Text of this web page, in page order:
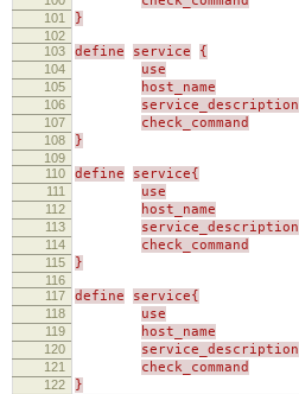
101 }
102
103
define service {
104 use
105 host_name
106 service_description
107 check_command
108 }
109
110
define service{
111 use
112 host_name
113 service_description
114 check_command
115 }
116
117
define service{
118 use
119 host_name
120 service_description
121 check_command
122 }